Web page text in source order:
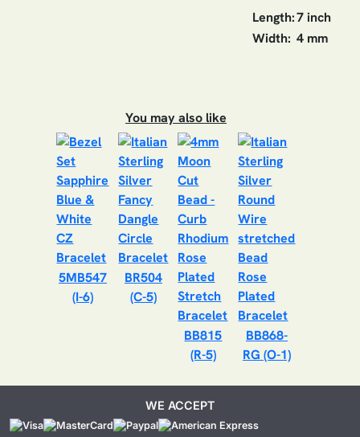
Length:7 inch
Width: 4 mm
You may also like
5MB547
(I-6)
BR504
(C-5)
BB815
(R-5)
BB868-
RG (O-1)
WE ACCEPT